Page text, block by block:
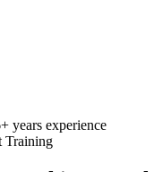
years experience
Training